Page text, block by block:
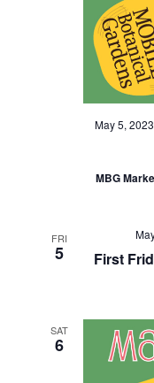
May 5,
MBG
FRI
5
First
SAT
6